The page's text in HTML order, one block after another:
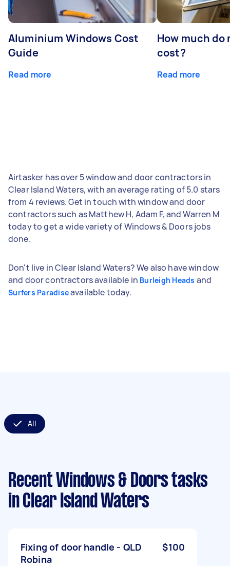
Aluminium Windows Cost
Guide
Read more
How much do
cost?
Read more
Airtasker has over 5 window and door contractors in
Clear Island Waters, with an average rating of 5.0 stars
from 4 reviews. Get in touch with window and door
contractors such as Matthew H, Adam F, and Warren M
today to get a wide variety of Windows & Doors jobs
done.
Don't live in Clear Island Waters? We also have window
and door contractors available in Burleigh Heads and
Surfers Paradiseavailable today.
All
Recent Windows & Doors tasks
in Clear Island Waters
Fixing of door handle - QLD
Robina
$100